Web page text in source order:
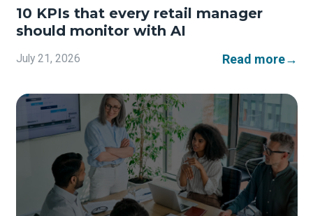
10 KPIs that every retail manager
should monitor with AI
July 21, 2026 Read more→